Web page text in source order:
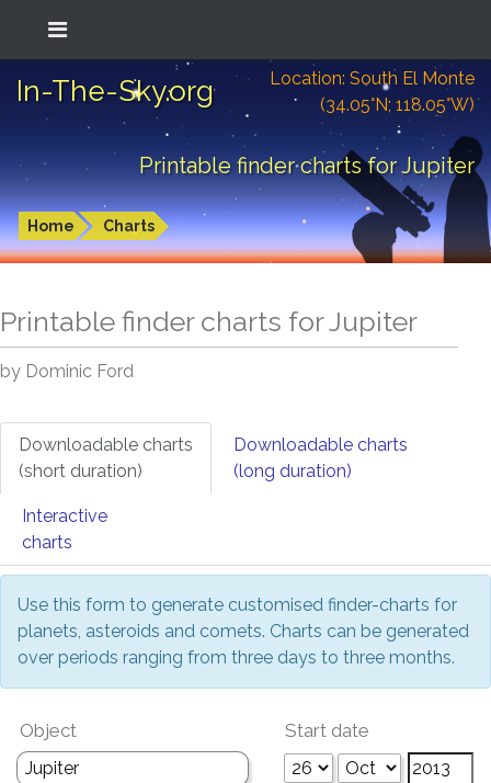
In-The-Sky.org
Location: South El Monte
(34.05°N; 118.05°W)
Printable finder charts for Jupiter
Home Charts
Printable finder charts forJupiter
by Dominic Ford
Downloadable charts
(short duration)
Downloadable charts
(long duration)
Interactive
charts
Use this form to generate customised finder-charts for
planets, asteroids and comets. Charts can be generated
over periods ranging from three days to three months.
Object Start date